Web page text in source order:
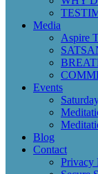
Media
Aspire
Events
Blog
Contact
Privacy